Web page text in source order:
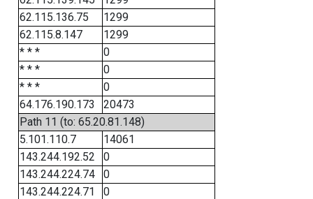
62.115.136.75
1299
62.115.8.147
1299
* * *
0
* * *
0
* * *
0
64.176.190.173
20473
Path 11 (to: 65.20.81.148)
5.101.110.7
14061
143.244.192.52
0
143.244.224.74
0
143.244.224.71
0